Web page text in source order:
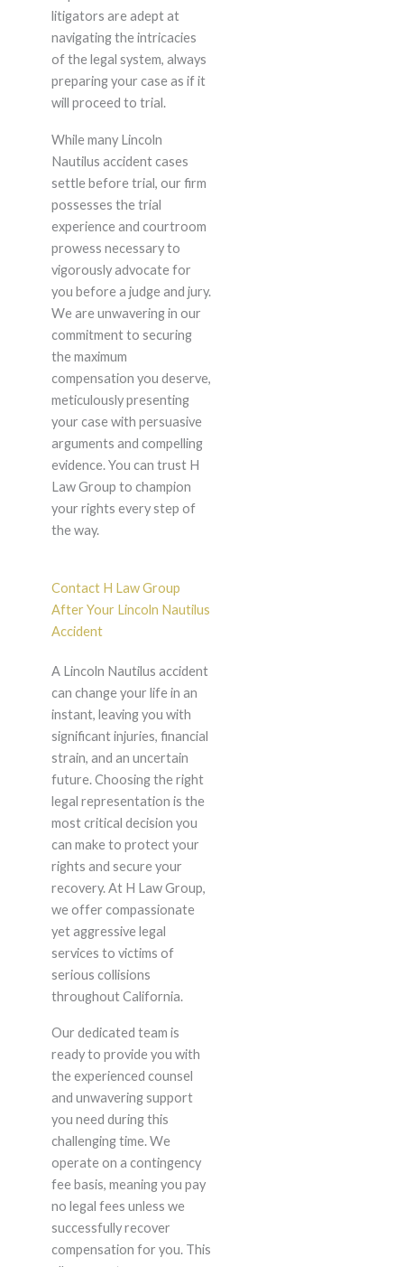
litigators are adept at
navigating the intricacies
of the legal system, always
preparing your case as if it
will proceed to trial.
While many Lincoln
Nautilus accident cases
settle before trial, our firm
possesses the trial
experience and courtroom
prowess necessary to
vigorously advocate for
you before a judge and jury.
We are unwavering in our
commitment to securing
the maximum
compensation you deserve,
meticulously presenting
your case with persuasive
arguments and compelling
evidence. You can trust H
Law Group to champion
your rights every step of
the way.
Contact H Law Group
After Your Lincoln Nautilus
Accident
A Lincoln Nautilus accident
can change your life in an
instant, leaving you with
significant injuries, financial
strain, and an uncertain
future. Choosing the right
legal representation is the
most critical decision you
can make to protect your
rights and secure your
recovery. At H Law Group,
we offer compassionate
yet aggressive legal
services to victims of
serious collisions
throughout California.
Our dedicated team is
ready to provide you with
the experienced counsel
and unwavering support
you need during this
challenging time. We
operate on a contingency
fee basis, meaning you pay
no legal fees unless we
successfully recover
compensation for you. This